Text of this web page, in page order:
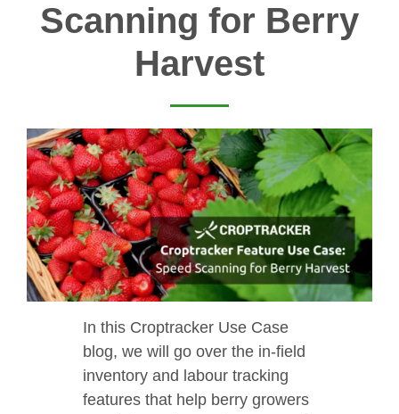
Scanning for Berry
Harvest
In this Croptracker Use Case
blog, we will go over the in-field
inventory and labour tracking
features that help berry growers